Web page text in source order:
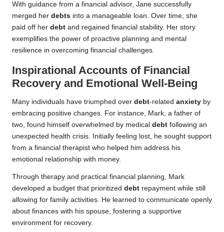
With guidance from a financial advisor, Jane successfully
merged her debts into a manageable loan. Over time, she
paid off her debt and regained financial stability. Her story
exemplifies the power of proactive planning and mental
resilience in overcoming financial challenges.
Inspirational Accounts of Financial
Recovery and Emotional Well-Being
Many individuals have triumphed over debt-related anxiety by
embracing positive changes. For instance, Mark, a father of
two, found himself overwhelmed by medical debt following an
unexpected health crisis. Initially feeling lost, he sought support
from a financial therapist who helped him address his
emotional relationship with money.
Through therapy and practical financial planning, Mark
developed a budget that prioritized debt repayment while still
allowing for family activities. He learned to communicate openly
about finances with his spouse, fostering a supportive
environment for recovery.